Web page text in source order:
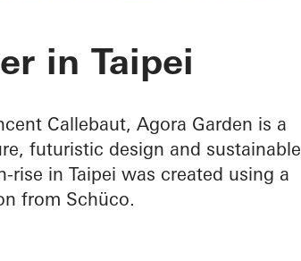
in Taipei
Callebaut, Agora Garden is a
futuristic design and sustainable
in Taipei was created using a
from Schüco.